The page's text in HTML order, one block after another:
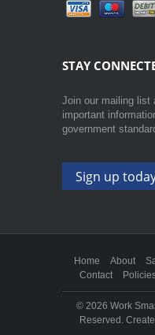
STAY
Join our mailing list
important
government
Sign up
Home About
Contact
© 2026 Work
Reserved.